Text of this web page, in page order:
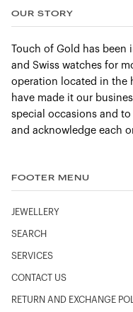
OUR STORY
Touch of Gold has
and Swiss watches for
operation located in the
have made it our
special occasions and
and acknowledge each
FOOTER MENU
JEWELLERY
SEARCH
SERVICES
CONTACT US
RETURN AND EXCHANGE